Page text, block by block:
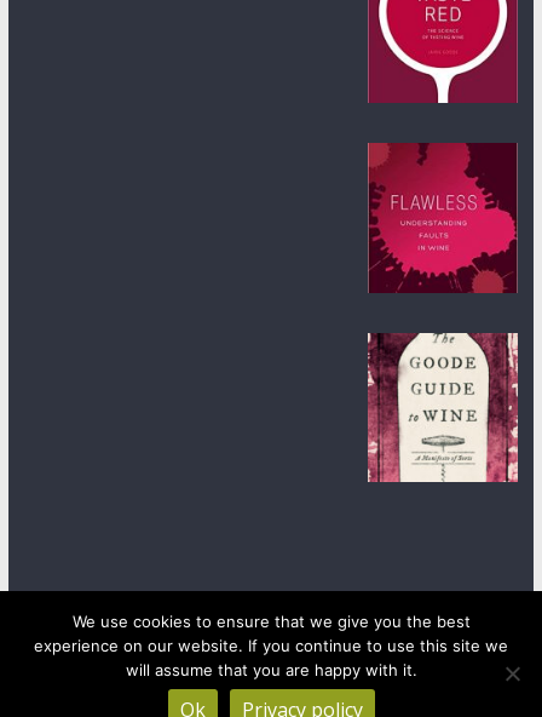
Copyright © 2026wineanorak.com. All rights reserved.
Powered byWordPress
We use cookies to ensure that we give you the best
experience on our website. If you continue to use this site we
will assume that you are happy with it.
Ok Privacy policy